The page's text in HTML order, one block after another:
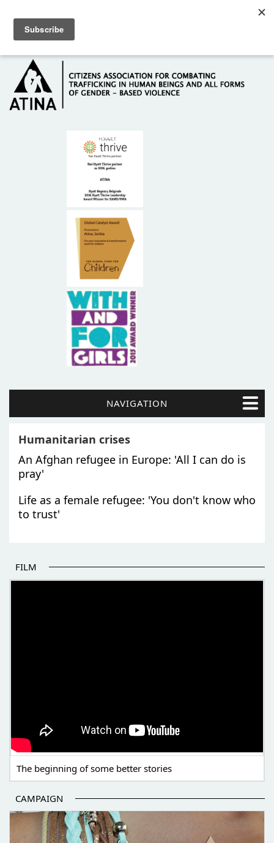
HOME
ABOUT US
NAVIGATION
Humanitarian crises
An Afghan refugee in Europe: 'All I can do is
pray'
Life as a female refugee: 'You don't know who
to trust'
FILM
The beginning of some better stories
CAMPAIGN